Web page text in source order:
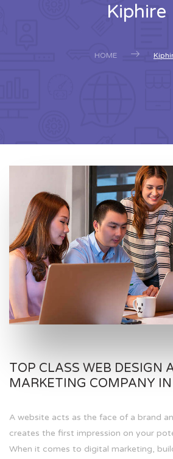
Kiphire
HOME
TOP CLASS WEB DESIGN
MARKETING COMPANY
A website acts as the face of a brand
creates the first impression on your
When it comes to digital marketing,